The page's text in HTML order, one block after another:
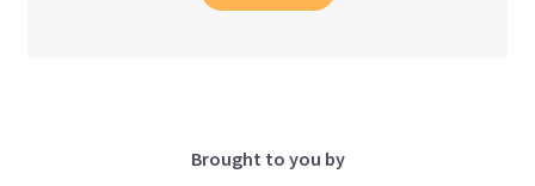
Brought to you by